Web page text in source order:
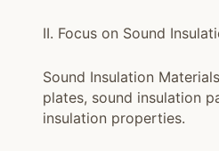
II. Focus on Sound
Sound Insulation
plates, sound insulation
insulation properties.